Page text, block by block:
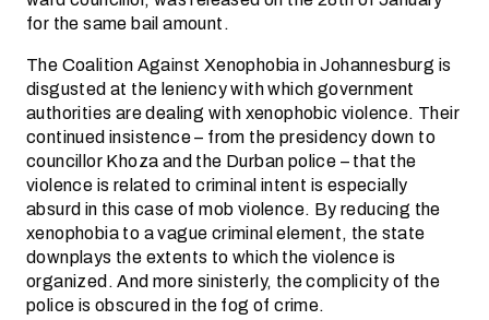
for the same bail amount.
The Coalition Against Xenophobia in Johannesburg is
disgusted at the leniency with which government
authorities are dealing with xenophobic violence. Their
continued insistence – from the presidency down to
councillor Khoza and the Durban police – that the
violence is related to criminal intent is especially
absurd in this case of mob violence. By reducing the
xenophobia to a vague criminal element, the state
downplays the extents to which the violence is
organized. And more sinisterly, the complicity of the
police is obscured in the fog of crime.